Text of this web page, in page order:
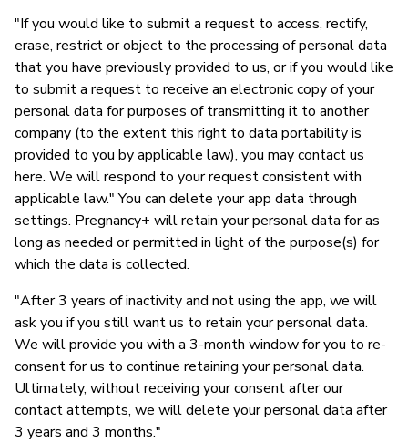
"If you would like to submit a request to access, rectify,
erase, restrict or object to the processing of personal data
that you have previously provided to us, or if you would like
to submit a request to receive an electronic copy of your
personal data for purposes of transmitting it to another
company (to the extent this right to data portability is
provided to you by applicable law), you may contact us
here. We will respond to your request consistent with
applicable law." You can delete your app data through
settings. Pregnancy+ will retain your personal data for as
long as needed or permitted in light of the purpose(s) for
which the data is collected.
"After 3 years of inactivity and not using the app, we will
ask you if you still want us to retain your personal data.
We will provide you with a 3-month window for you to re-
consent for us to continue retaining your personal data.
Ultimately, without receiving your consent after our
contact attempts, we will delete your personal data after
3 years and 3 months."